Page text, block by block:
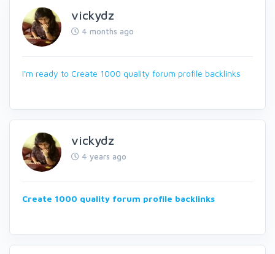
vickydz
4 months ago
I'm ready to Create 1000 quality forum profile backlinks
vickydz
4 years ago
Create 1000 quality forum profile backlinks